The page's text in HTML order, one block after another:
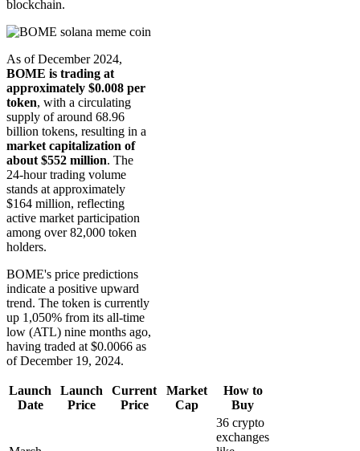
blockchain.
As of December 2024,
BOME is trading at
approximately $0.008 per
token, with a circulating
supply of around 68.96
billion tokens, resulting in a
market capitalization of
about $552 million. The
24-hour trading volume
stands at approximately
$164 million, reflecting
active market participation
among over 82,000 token
holders.
BOME's price predictions
indicate a positive upward
trend. The token is currently
up 1,050% from its all-time
low (ATL) nine months ago,
having traded at $0.0066 as
of December 19, 2024.
Launch
Date
Launch
Price
Current
Price
Market
Cap
How to
Buy
36 crypto
exchanges